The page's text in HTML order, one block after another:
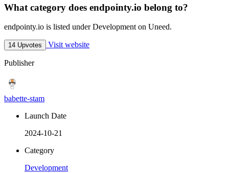
What category does endpointy.io belong to?
endpointy.io is listed under Development on Uneed.
14 Upvotes Visit website
Publisher
babette-stam
Launch Date
2024-10-21
Category
Development